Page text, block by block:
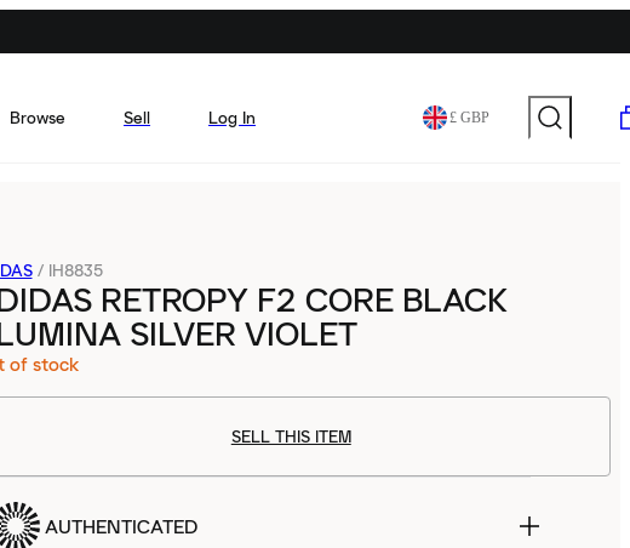
Browse Sell Log In £ GBP
/ IH8835
RETROPY F2 CORE BLACK
SILVER VIOLET
of stock
SELL THIS ITEM
AUTHENTICATED